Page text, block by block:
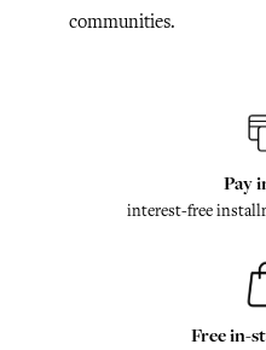
communities.
Pay
interest-free
Free in-